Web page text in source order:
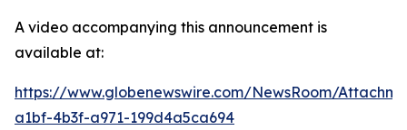
A video accompanying this announcement is
available at:
https://www.globenewswire.com/NewsRoom/
a1bf-4b3f-a971-199d4a5ca694